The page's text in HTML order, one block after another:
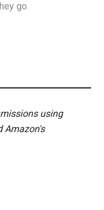
go.
using
Amazon's